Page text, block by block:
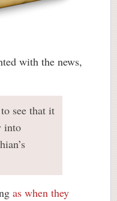
with the news,
see that it
into
as when they